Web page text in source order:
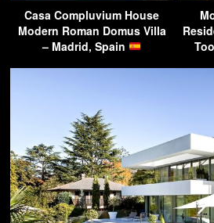
Casa Compluvium House
Modern Roman Domus Villa
– Madrid, Spain